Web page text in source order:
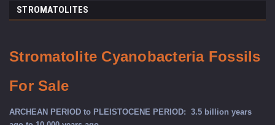
STROMATOLITES
Stromatolite Cyanobacteria Fossils
For Sale
ARCHEAN PERIOD to PLEISTOCENE PERIOD: 3.5 billion years